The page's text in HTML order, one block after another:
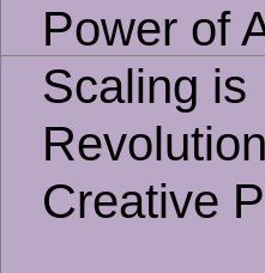
Power of
Scaling is
Creative